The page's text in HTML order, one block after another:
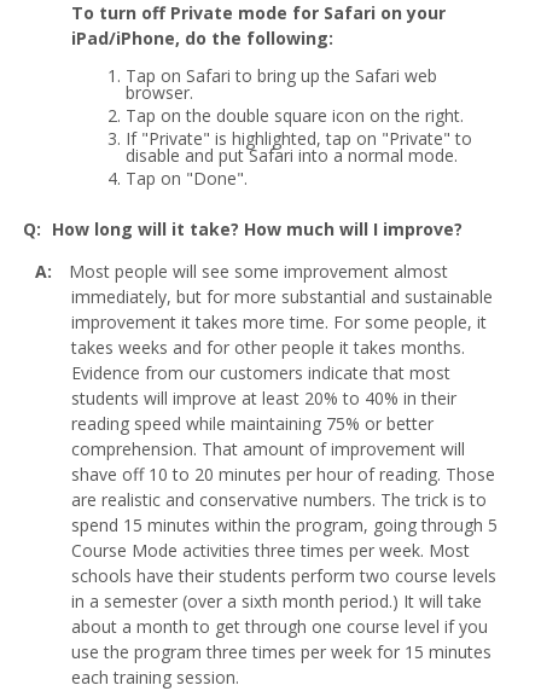
To turn off Private mode for Safari on your
iPad/iPhone, do the following:
Tap on Safari to bring up the Safari web
browser.
Tap on the double square icon on the right.
If "Private" is highlighted, tap on "Private" to
disable and put Safari into a normal mode.
Tap on "Done".
How long will it take? How much will I improve?
Most people will see some improvement almost
immediately, but for more substantial and sustainable
improvement it takes more time. For some people, it
takes weeks and for other people it takes months.
Evidence from our customers indicate that most
students will improve at least 20% to 40% in their
reading speed while maintaining 75% or better
comprehension. That amount of improvement will
shave off 10 to 20 minutes per hour of reading. Those
are realistic and conservative numbers. The trick is to
spend 15 minutes within the program, going through 5
Course Mode activities three times per week. Most
schools have their students perform two course levels
in a semester (over a sixth month period.) It will take
about a month to get through one course level if you
use the program three times per week for 15 minutes
each training session.